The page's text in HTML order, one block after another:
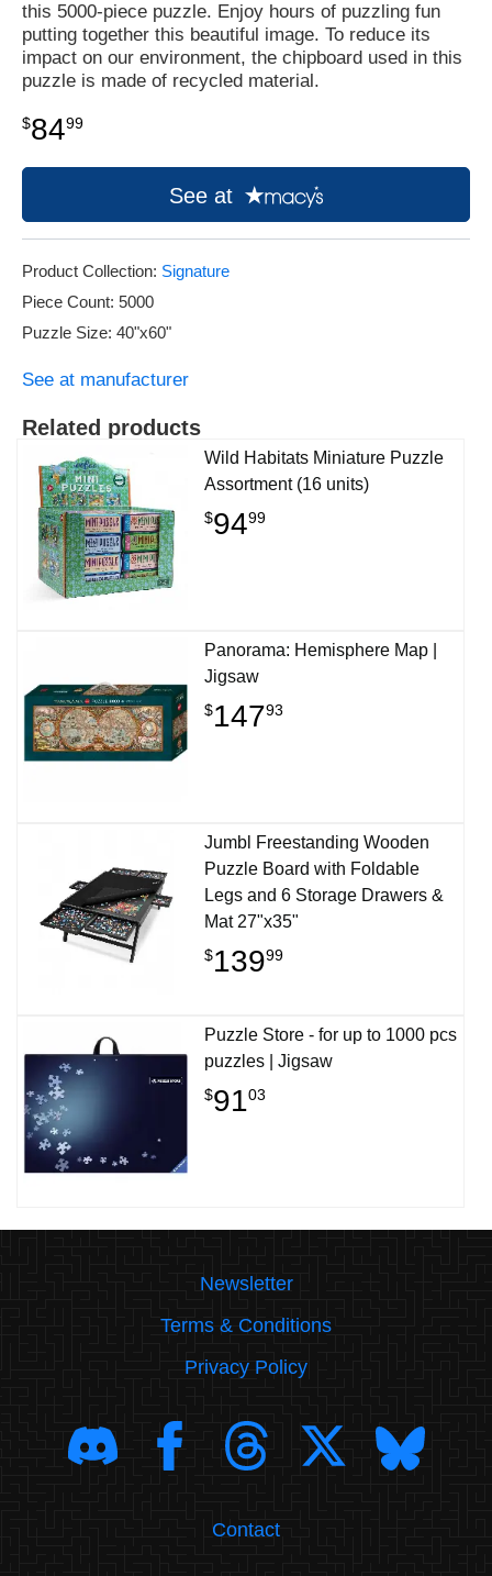
this 5000-piece puzzle. Enjoy hours of puzzling fun
putting together this beautiful image. To reduce its
impact on our environment, the chipboard used in this
puzzle is made of recycled material.
$8499
See at
Product Collection: Signature
Piece Count: 5000
Puzzle Size: 40"x60"
See at manufacturer
Related products
Wild Habitats Miniature Puzzle
Assortment (16 units)
$9499
Panorama: Hemisphere Map |
Jigsaw
$14793
Jumbl Freestanding Wooden
Puzzle Board with Foldable
Legs and 6 Storage Drawers &
Mat 27"x35"
$13999
Puzzle Store - for up to 1000 pcs
puzzles | Jigsaw
$9103
Newsletter
Terms & Conditions
Privacy Policy
Contact